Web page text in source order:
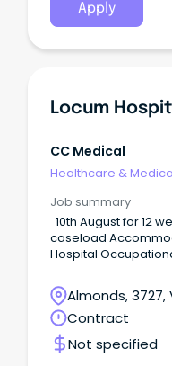
Apply
CC Medical
Healthcare &
Job summary
10th August for 12
caseload Accommodation
Hospital
Almonds,
Contract
Not specified